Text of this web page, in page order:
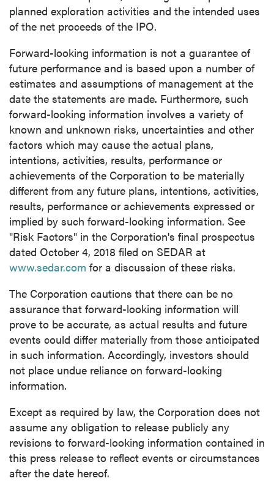
planned exploration activities and the intended uses
of the net proceeds of the IPO.
Forward-looking information is not a guarantee of
future performance and is based upon a number of
estimates and assumptions of management at the
date the statements are made. Furthermore, such
forward-looking information involves a variety of
known and unknown risks, uncertainties and other
factors which may cause the actual plans,
intentions, activities, results, performance or
achievements of the Corporation to be materially
different from any future plans, intentions, activities,
results, performance or achievements expressed or
implied by such forward-looking information. See
"Risk Factors" in the Corporation's final prospectus
dated October 4, 2018 filed on SEDAR at
www.sedar.com for a discussion of these risks.
The Corporation cautions that there can be no
assurance that forward-looking information will
prove to be accurate, as actual results and future
events could differ materially from those anticipated
in such information. Accordingly, investors should
not place undue reliance on forward-looking
information.
Except as required by law, the Corporation does not
assume any obligation to release publicly any
revisions to forward-looking information contained in
this press release to reflect events or circumstances
after the date hereof.
I agree to and consent to receive news,
updates, and other communications by way
of commercial electronic messages
(including email) from P2 Gold Inc. I
understand I may withdraw consent at any
time by clicking the unsubscribe link
contained in all emails from P2 Gold Inc.
P2 Gold Inc
Suite 789 - 999 West Hastings St.
Vancouver, BC
Canada V6C 2W2
info@p2gold.com